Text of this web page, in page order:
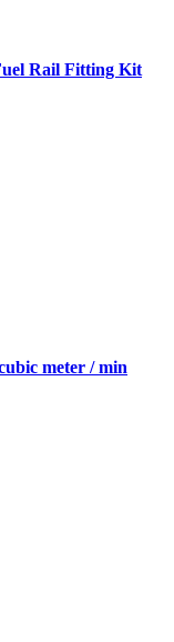
Rail Fitting Kit
meter / min